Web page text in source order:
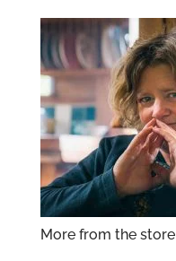
More from the store